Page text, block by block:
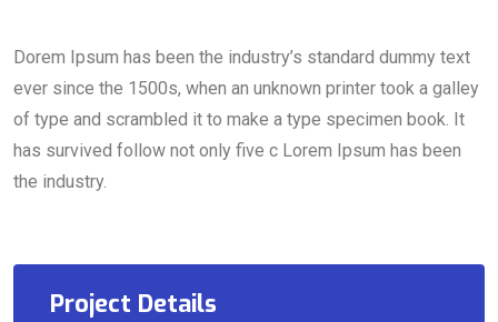
Dorem Ipsum has been the industry’s standard dummy text
ever since the 1500s, when an unknown printer took a galley
of type and scrambled it to make a type specimen book. It
has survived follow not only five c Lorem Ipsum has been
the industry.
Project Details